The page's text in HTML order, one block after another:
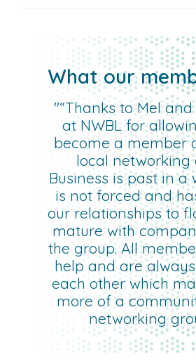
What our
"“Thanks to Mel
at NWBL for
become a member
local networking
Business is past in a
is not forced and
our relationships to
mature with
the group. All
help and are
each other which
more of a
networking